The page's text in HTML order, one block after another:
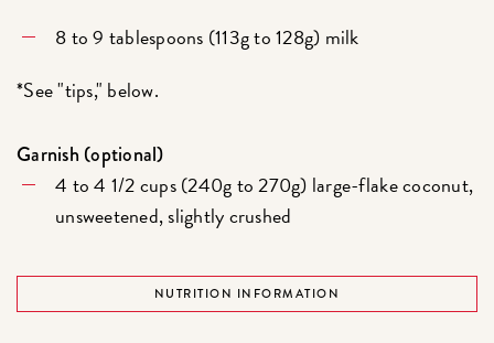
8 to 9 tablespoons (113g to 128g) milk
*See "tips," below.
Garnish (optional)
4 to 4 1/2 cups (240g to 270g) large-flake coconut,
unsweetened, slightly crushed
NUTRITION INFORMATION